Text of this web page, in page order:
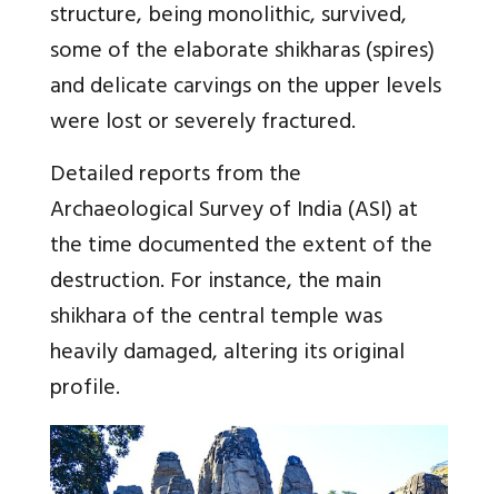
structure, being monolithic, survived,
some of the elaborate shikharas (spires)
and delicate carvings on the upper levels
were lost or severely fractured.
Detailed reports from the
Archaeological Survey of India (ASI) at
the time documented the extent of the
destruction. For instance, the main
shikhara of the central temple was
heavily damaged, altering its original
profile.